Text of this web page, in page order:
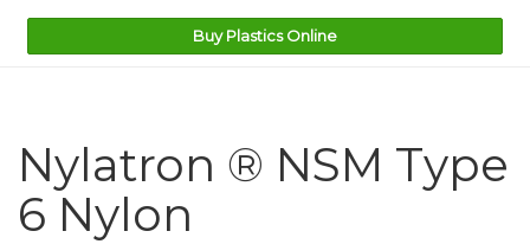
Buy Plastics Online
Nylatron ® NSM Type
6 Nylon